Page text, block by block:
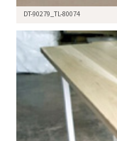
DT-90279_TL-80074